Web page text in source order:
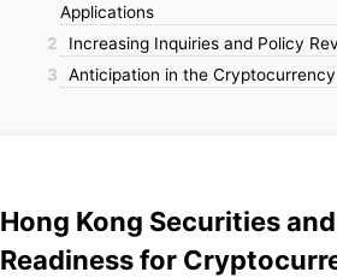
Applications
2
Increasing Inquiries and Policy
3
Anticipation in the
Hong Kong Securities
Readiness for